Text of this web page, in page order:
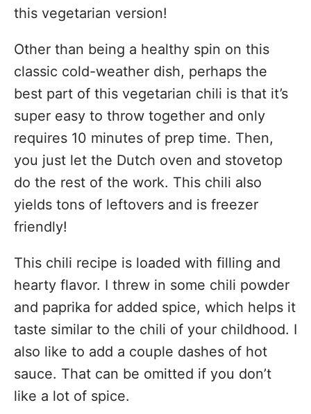
this vegetarian version!
Other than being a healthy spin on this
classic cold-weather dish, perhaps the
best part of this vegetarian chili is that it’s
super easy to throw together and only
requires 10 minutes of prep time. Then,
you just let the Dutch oven and stovetop
do the rest of the work. This chili also
yields tons of leftovers and is freezer
friendly!
This chili recipe is loaded with filling and
hearty flavor. I threw in some chili powder
and paprika for added spice, which helps it
taste similar to the chili of your childhood. I
also like to add a couple dashes of hot
sauce. That can be omitted if you don’t
like a lot of spice.